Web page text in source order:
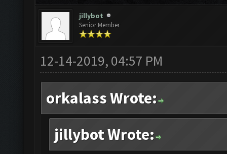
jillybot
Senior Member
12-14-2019, 04:57 PM
orkalass Wrote:
jillybot Wrote: